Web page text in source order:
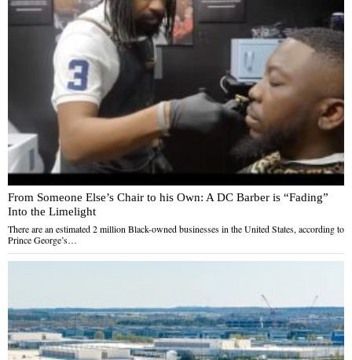
From Someone Else’s Chair to his Own: A DC Barber is “Fading”
Into the Limelight
There are an estimated 2 million Black-owned businesses in the United States, according to
Prince George’s…